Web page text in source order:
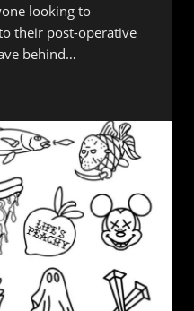
looking to
their post-operative
behind…